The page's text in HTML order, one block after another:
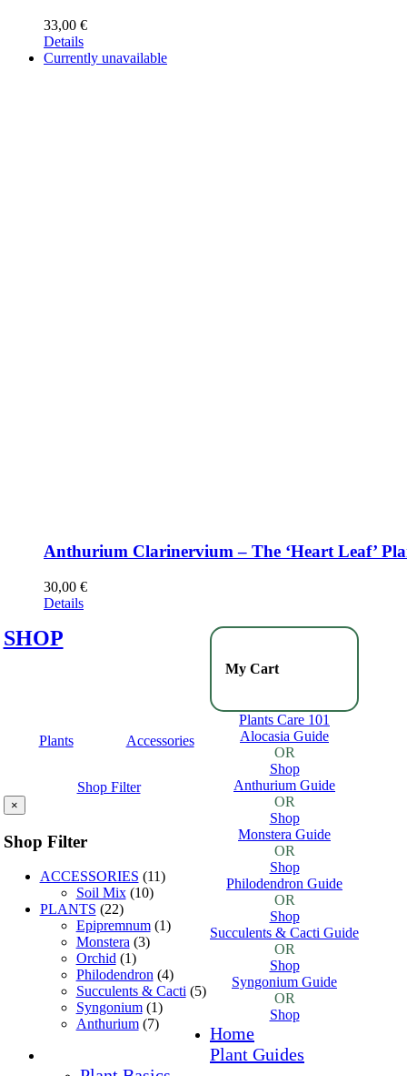
33,00 €
Details
Currently unavailable
Anthurium Clarinervium – The ‘Heart Leaf’
30,00 €
Details
SHOP
Plants Accessories
Shop Filter
×
Shop Filter
ACCESSORIES (11)
Soil Mix (10)
PLANTS (22)
Epipremnum (1)
Monstera (3)
Orchid (1)
Philodendron (4)
Succulents & Cacti (5)
Syngonium (1)
Anthurium (7)
My Cart
Plants Care 101
Alocasia Guide
OR
Shop
Anthurium Guide
OR
Shop
Monstera Guide
OR
Shop
Philodendron Guide
OR
Shop
Succulents & Cacti Guide
OR
Shop
Syngonium Guide
OR
Shop
Home
Plant Guides